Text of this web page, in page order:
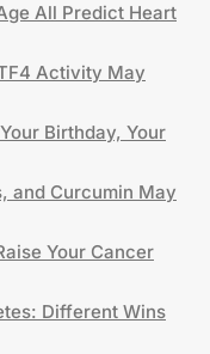
All Predict Heart
Activity May
Birthday, Your
and Curcumin May
Your Cancer
Different Wins